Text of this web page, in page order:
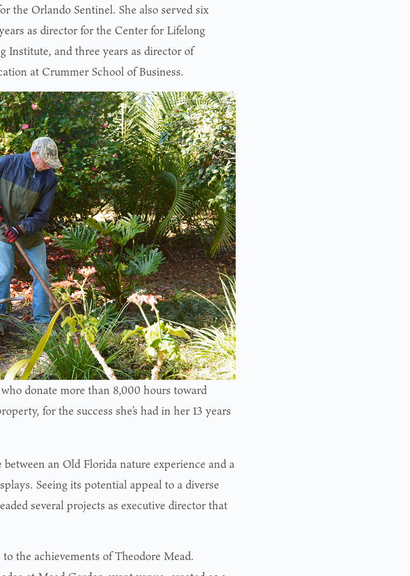
the Orlando Sentinel. She also served six
as director for the Center for Lifelong
Institute, and three years as director of
at Crummer School of Business.
donate more than 8,000 hours toward
for the success she’s had in her 13 years
between an Old Florida nature experience and a
Seeing its potential appeal to a diverse
several projects as executive director that
the achievements of Theodore Mead.